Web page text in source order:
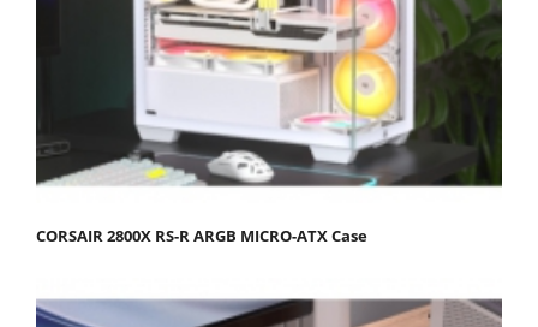
CORSAIR 2800X RS-R ARGB MICRO-ATX Case